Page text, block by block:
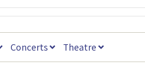
Concerts Theatre